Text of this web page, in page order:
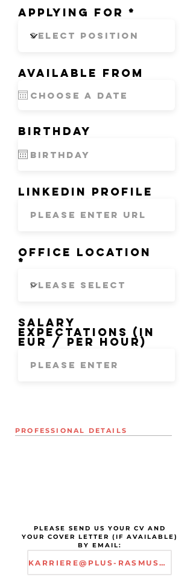
Applying for
Available from
Birthday
LinkedIn Profile
Office location
Salary
expectations (in
EUR / per hour)
PROFESSIONAL DETAILS
PLEASE SEND US YOUR CV AND
YOUR COVER LETTER (IF AVAILABLE)
BY EMAIL:
KARRIERE@PLUS-RASMUSSEN.COM